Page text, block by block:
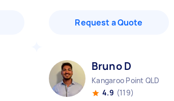
Request a Quote
Bruno D
Kangaroo Point QLD
4.9 (119)